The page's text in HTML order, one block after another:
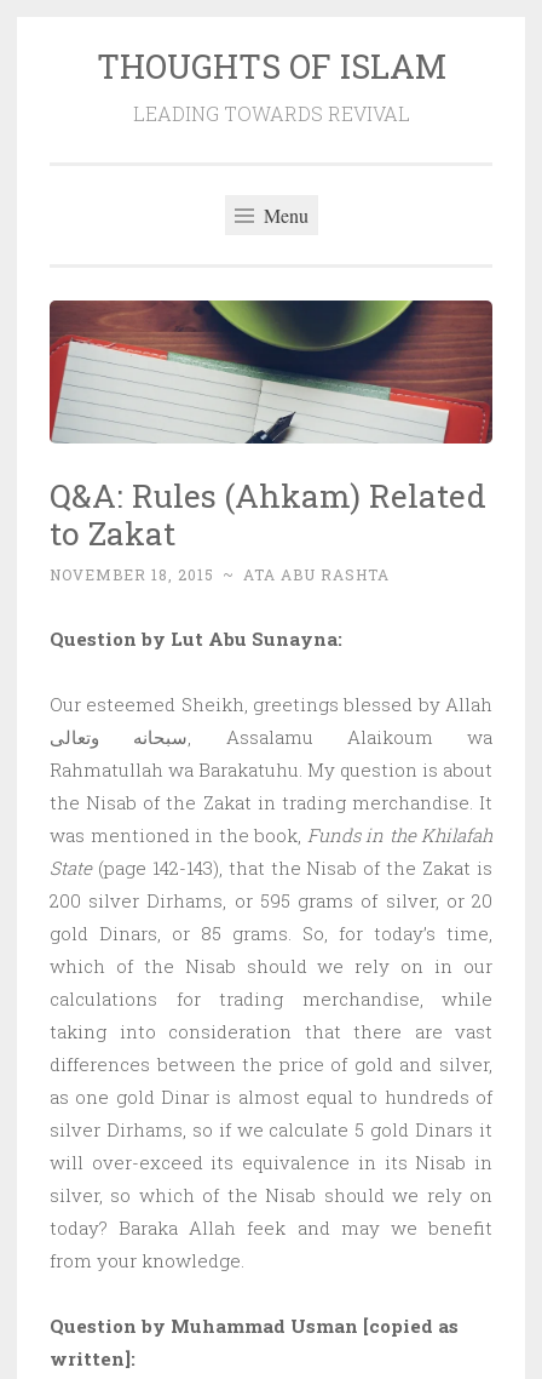
THOUGHTS OF ISLAM
LEADING TOWARDS REVIVAL
Menu
Q&A: Rules (Ahkam) Related
to Zakat
NOVEMBER 18, 2015 ~ ATA ABU RASHTA
Question by Lut Abu Sunayna:
Our esteemed Sheikh, greetings blessed by Allah
سبحانه وتعالى, Assalamu Alaikoum wa
Rahmatullah wa Barakatuhu. My question is about
the Nisab of the Zakat in trading merchandise. It
was mentioned in the book, Funds in the Khilafah
State(page 142-143), that the Nisab of the Zakat is
200 silver Dirhams, or 595 grams of silver, or 20
gold Dinars, or 85 grams. So, for today’s time,
which of the Nisab should we rely on in our
calculations for trading merchandise, while
taking into consideration that there are vast
differences between the price of gold and silver,
as one gold Dinar is almost equal to hundreds of
silver Dirhams, so if we calculate 5 gold Dinars it
will over-exceed its equivalence in its Nisab in
silver, so which of the Nisab should we rely on
today? Baraka Allah feek and may we benefit
from your knowledge.
Question by Muhammad Usman [copied as
written]: